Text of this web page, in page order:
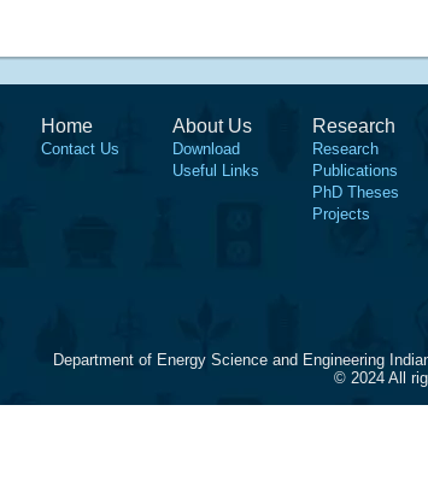
Home
Contact Us
About Us
Download
Useful Links
Research
Research
Publications
PhD Theses
Projects
Department of Energy Science and Engineering
© 2024 All